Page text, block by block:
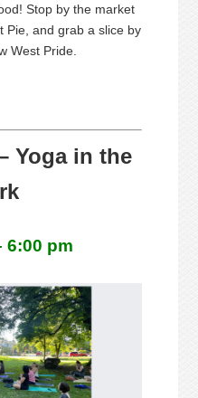
Stop by the market
Pie, and grab a slice by
West Pride.
Yoga in the
6:00 pm